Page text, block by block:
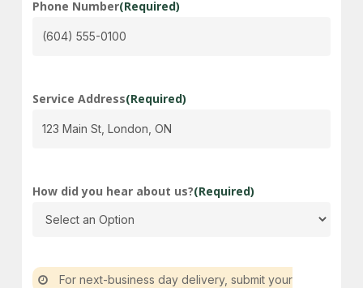
Phone Number(Required)
Service Address(Required)
How did you hear about us?(Required)
For next-business day delivery, submit your